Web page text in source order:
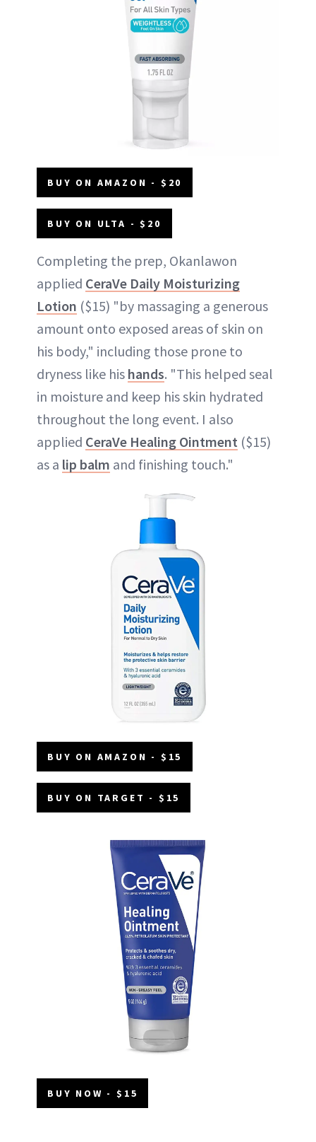
BUY ON AMAZON - $20
BUY ON ULTA - $20
Completing the prep, Okanlawon
applied CeraVe Daily Moisturizing
Lotion ($15) "by massaging a generous
amount onto exposed areas of skin on
his body," including those prone to
dryness like his hands. "This helped seal
in moisture and keep his skin hydrated
throughout the long event. I also
applied CeraVe Healing Ointment ($15)
as a lip balm and finishing touch."
BUY ON AMAZON - $15
BUY ON TARGET - $15
BUY NOW - $15